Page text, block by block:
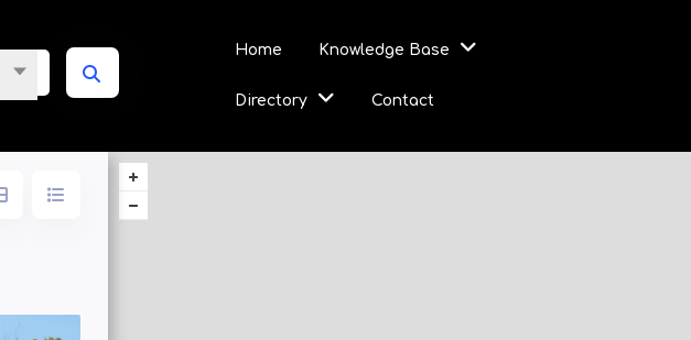
Home Knowledge Base
Directory Contact